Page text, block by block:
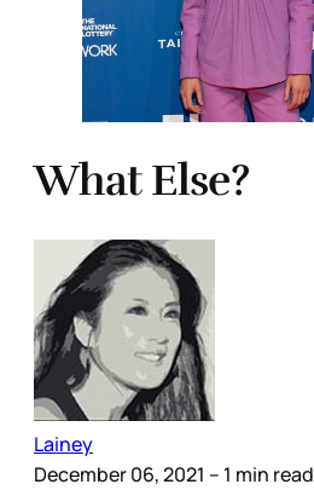
What Else?
Lainey
December 06, 2021 – 1 min read